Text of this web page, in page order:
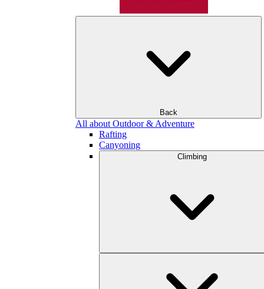
Back
All about Outdoor & Adventure
Rafting
Canyoning
Climbing